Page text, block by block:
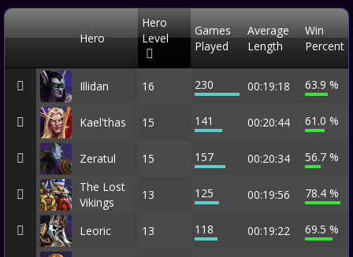
Hero
Hero
Level
Games
Played
Average
Length
Win
Percent
Illidan 16 230 00:19:18 63.9 %
Kael'thas 15 141 00:20:44 61.0 %
Zeratul 15 157 00:20:34
56.7 %
The Lost
Vikings
13 125 00:19:56 78.4 %
Leoric 13 118 00:19:22 69.5 %